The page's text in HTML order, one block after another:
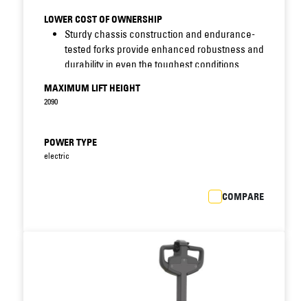
LOWER COST OF OWNERSHIP
Sturdy chassis construction and endurance-
tested forks provide enhanced robustness and
durability in even the toughest conditions.
moisture, dirt and corrosion - increasing
Easy access to critical truck components
allows faster fault diagnosis and speedier
components than previous models, reducing
protects battery against impacts, postponing
costly battery replacement.
Standard battery sizes allow interchangeability
MAXIMUM LIFT HEIGHT
2090
POWER TYPE
electric
COMPARE